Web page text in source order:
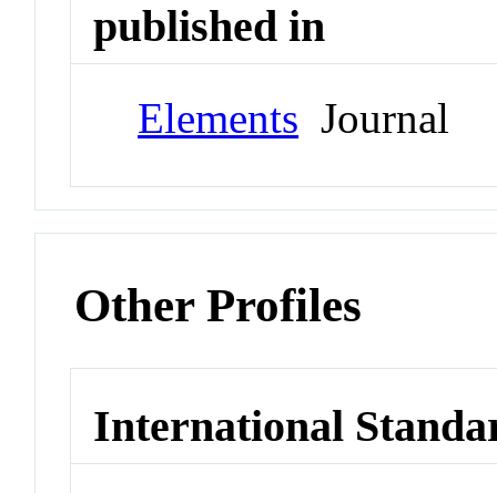
published in
Elements Journal
Other Profiles
International